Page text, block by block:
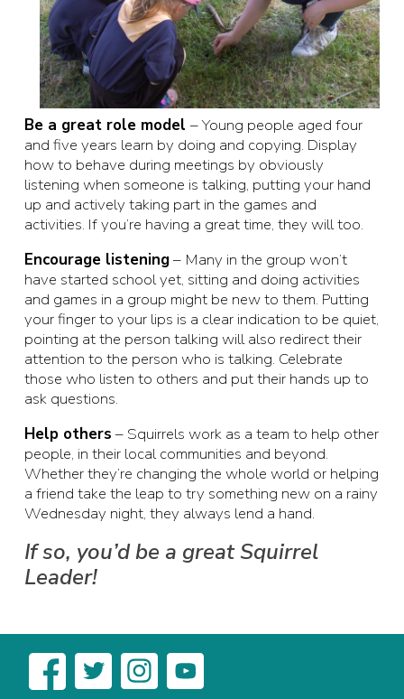
Be a great role model– Young people aged four
and five years learn by doing and copying. Display
how to behave during meetings by obviously
listening when someone is talking, putting your hand
up and actively taking part in the games and
activities. If you’re having a great time, they will too.
Encourage listening– Many in the group won’t
have started school yet, sitting and doing activities
and games in a group might be new to them. Putting
your finger to your lips is a clear indication to be quiet,
pointing at the person talking will also redirect their
attention to the person who is talking. Celebrate
those who listen to others and put their hands up to
ask questions.
Help others – Squirrels work as a team to help other
people, in their local communities and beyond.
Whether they’re changing the whole world or helping
a friend take the leap to try something new on a rainy
Wednesday night, they always lend a hand.
If so, you’d be a great Squirrel
Leader!